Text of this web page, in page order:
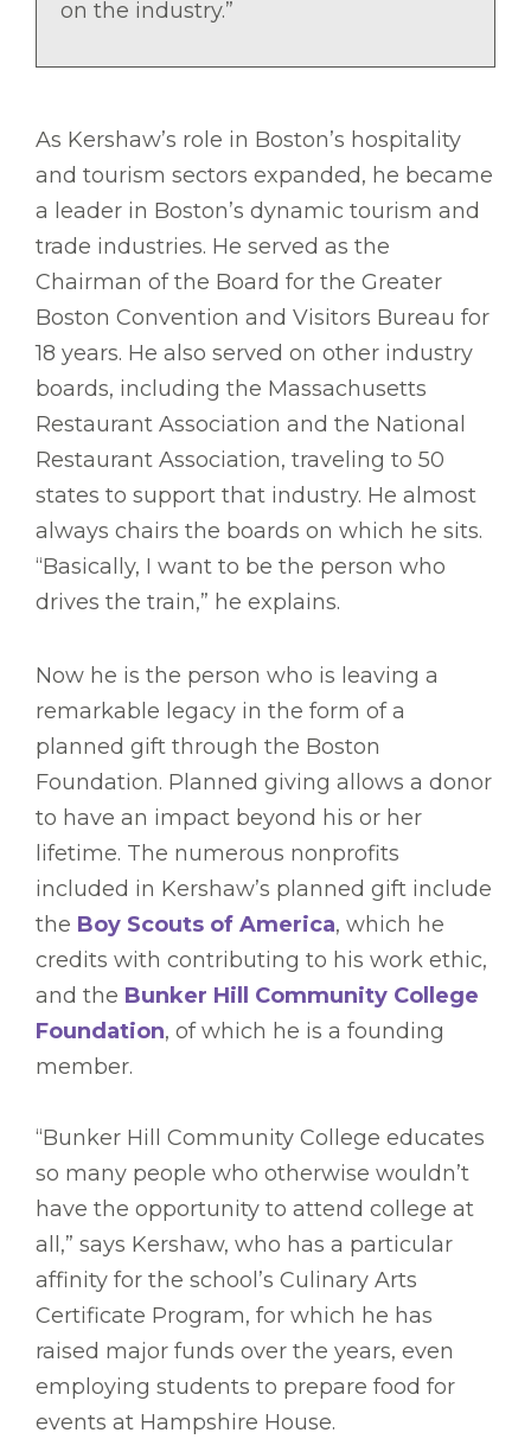
on the industry.”
As Kershaw’s role in Boston’s hospitality
and tourism sectors expanded, he became
a leader in Boston’s dynamic tourism and
trade industries. He served as the
Chairman of the Board for the Greater
Boston Convention and Visitors Bureau for
18 years. He also served on other industry
boards, including the Massachusetts
Restaurant Association and the National
Restaurant Association, traveling to 50
states to support that industry. He almost
always chairs the boards on which he sits.
“Basically, I want to be the person who
drives the train,” he explains.
Now he is the person who is leaving a
remarkable legacy in the form of a
planned gift through the Boston
Foundation. Planned giving allows a donor
to have an impact beyond his or her
lifetime. The numerous nonprofits
included in Kershaw’s planned gift include
the Boy Scouts of America, which he
credits with contributing to his work ethic,
and the Bunker Hill Community College
Foundation, of which he is a founding
member.
“Bunker Hill Community College educates
so many people who otherwise wouldn’t
have the opportunity to attend college at
all,” says Kershaw, who has a particular
affinity for the school’s Culinary Arts
Certificate Program, for which he has
raised major funds over the years, even
employing students to prepare food for
events at Hampshire House.